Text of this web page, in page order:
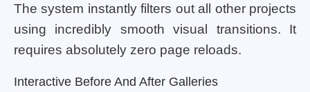
The system instantly filters out all other projects
using incredibly smooth visual transitions. It
requires absolutely zero page reloads.
Interactive Before And After Galleries